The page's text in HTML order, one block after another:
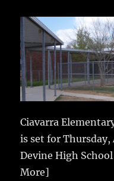
Ciavarra
is set for
Devine High
More]